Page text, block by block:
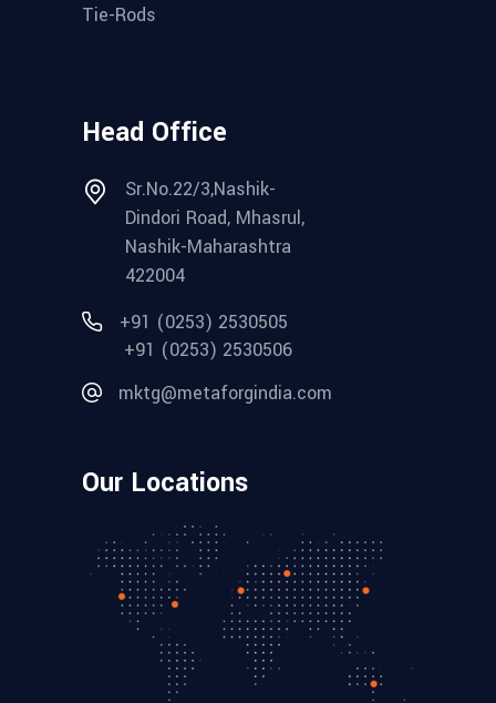
Tie-Rods
Head Office
Sr.No.22/3,Nashik-
Dindori Road, Mhasrul,
Nashik-Maharashtra
422004
+91 (0253) 2530505
+91 (0253) 2530506
mktg@metaforgindia.com
Our Locations